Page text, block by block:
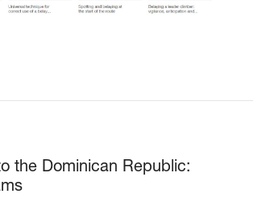
the Dominican Republic: